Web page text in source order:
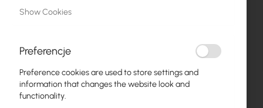
list
Mikrotik
Antennas
Fiber optic
gallery
Show Cookies
Preferencje
Preference cookies are used to store settings and
information that changes the website look and
functionality.